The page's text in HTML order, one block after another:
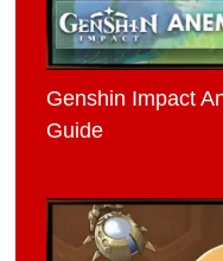
Genshin Impact
Guide